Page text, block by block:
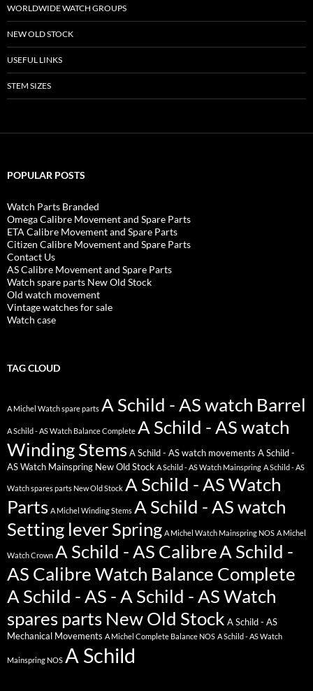
WORLDWIDE WATCH GROUPS
NEW OLD STOCK
USEFUL LINKS
STEM SIZES
POPULAR POSTS
Watch Parts Branded
Omega Calibre Movement and Spare Parts
ETA Calibre Movement and Spare Parts
Citizen Calibre Movement and Spare Parts
Contact Us
AS Calibre Movement and Spare Parts
Watch spare parts New Old Stock
Old watch movement
Vintage watches for sale
Watch case
TAG CLOUD
A Michel Watch spare parts A Schild - AS watch Barrel
A Schild - AS Watch Balance Complete A Schild - AS watch
Winding Stems A Schild - AS watch movements A Schild -
AS Watch Mainspring New Old Stock A Schild - AS Watch Mainspring A Schild - AS
Watch spares parts New Old Stock A Schild - AS Watch
Parts A Michel Winding Stems A Schild - AS watch
Setting lever Spring A Michel Watch Mainspring NOS A Michel
Watch Crown A Schild - AS CalibreA Schild -
AS Calibre Watch Balance Complete
A Schild - AS - A Schild - AS Watch
spares parts New Old Stock A Schild - AS
Mechanical Movements A Michel Complete Balance NOS A Schild - AS Watch
Mainspring NOS A Schild